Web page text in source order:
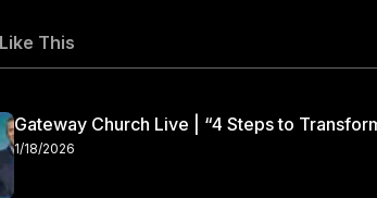
This
Gateway Church Live | “4 Steps to
1/18/2026